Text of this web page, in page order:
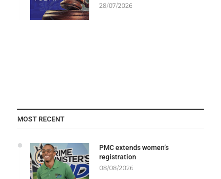
28/07/2026
MOST RECENT
PMC extends women’s
registration
08/08/2026